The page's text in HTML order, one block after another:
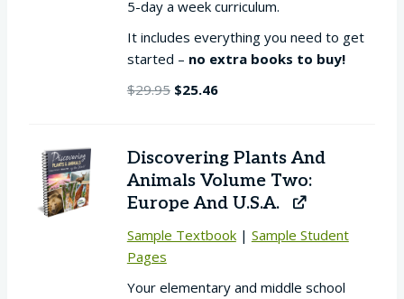
5-day a week curriculum.
It includes everything you need to get
started – no extra books to buy!
$29.95 Original
$29.95.
$25.46Current
$25.46.
Discovering Plants And
Animals Volume Two:
Europe And U.S.A.
Sample Textbook| Sample Student
Pages
Your elementary and middle school